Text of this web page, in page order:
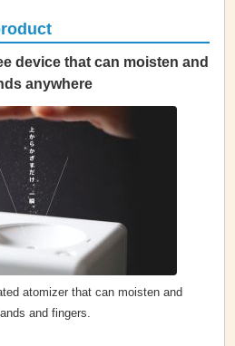
device that can moisten and
anywhere
atomizer that can moisten and
and fingers.